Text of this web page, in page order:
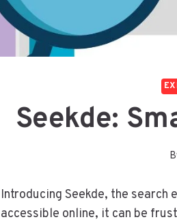
Seekde:
Introducing Seekde, the
accessible online, it can be